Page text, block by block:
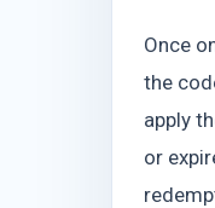
Once
the
apply
or